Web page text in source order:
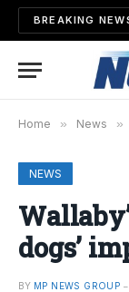
BREAKING
Home » News »
NEWS
dogs’
BY MP NEWS GROUP